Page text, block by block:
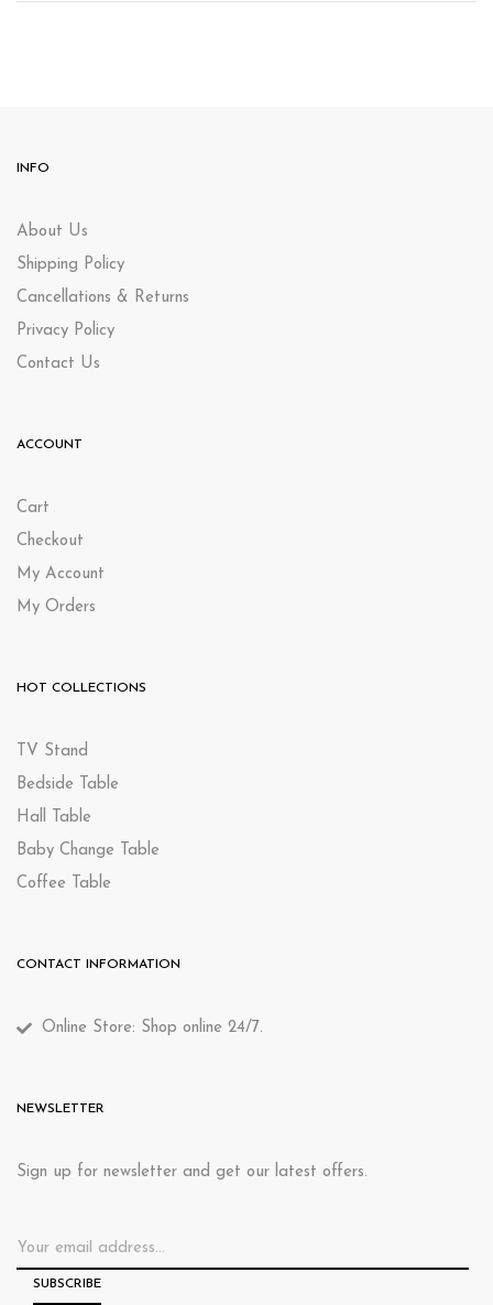
INFO
About Us
Shipping Policy
Cancellations & Returns
Privacy Policy
Contact Us
ACCOUNT
Cart
Checkout
My Account
My Orders
HOT COLLECTIONS
TV Stand
Bedside Table
Hall Table
Baby Change Table
Coffee Table
CONTACT INFORMATION
Online Store: Shop online 24/7.
NEWSLETTER
Sign up for newsletter and get our latest offers.